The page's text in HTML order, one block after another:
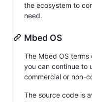
the ecosystem to
need.
Mbed OS
The Mbed OS
you can continue to
commercial or non-
The source code is